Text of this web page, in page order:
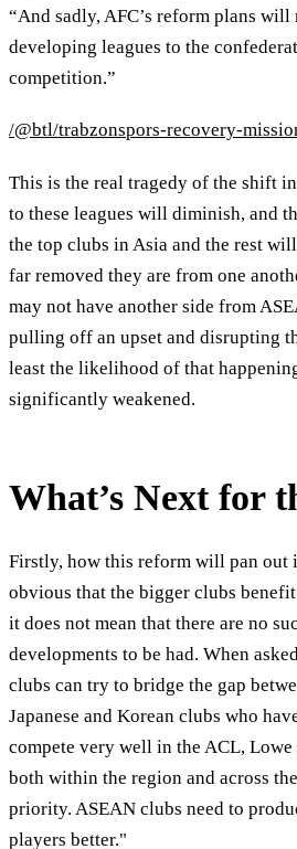
“And sadly, AFC’s reform plans
developing leagues to the
competition.”
/@btl/trabzonspors-recovery-
This is the real tragedy of the shift
to these leagues will diminish, and
the top clubs in Asia and the rest
far removed they are from one
may not have another side from
pulling off an upset and disrupting
least the likelihood of that
significantly weakened.
What’s Next for
Firstly, how this reform will pan out
obvious that the bigger clubs
it does not mean that there are no
developments to be had. When
clubs can try to bridge the gap
Japanese and Korean clubs who
compete very well in the ACL, Lowe
both within the region and across
priority. ASEAN clubs need to
players better."